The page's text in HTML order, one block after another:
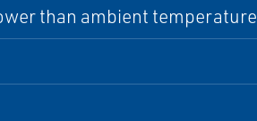
than ambient temperature